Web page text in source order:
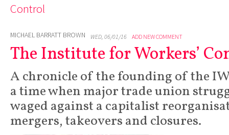
Control
MICHAEL BARRATT BROWN WED, 06/01/16 ADD NEW COMMENT
The Institute for Workers’
A chronicle of the founding of the
a time when major trade union
waged against a capitalist
mergers, takeovers and closures.